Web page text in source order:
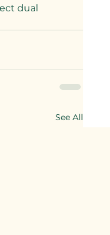
dual
See All